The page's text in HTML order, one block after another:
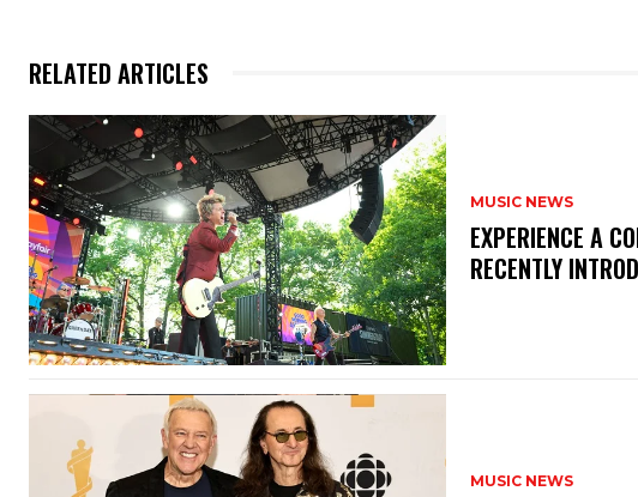
RELATED ARTICLES
MUSIC NEWS
​EXPERIENCE A
RECENTLY
MUSIC NEWS